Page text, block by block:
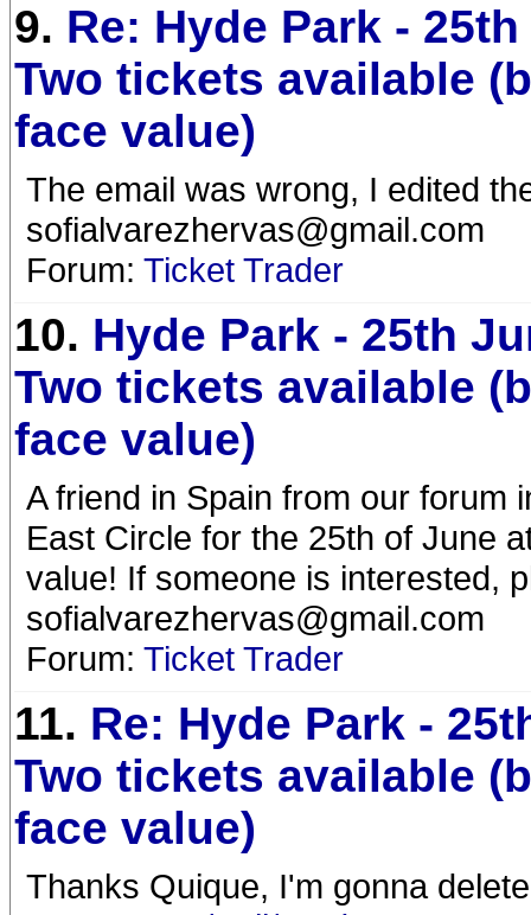
9. Re: Hyde Park -
Two tickets available
face value)
The email was wrong, I edited
sofialvarezhervas@gmail.com
Forum: Ticket Trader
10. Hyde Park - 25th
Two tickets available
face value)
A friend in Spain from our forum
East Circle for the 25th of June
value! If someone is interested,
sofialvarezhervas@gmail.com
Forum: Ticket Trader
11. Re: Hyde Park -
Two tickets available
face value)
Thanks Quique, I'm gonna